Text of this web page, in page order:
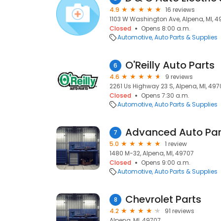
4.9
16 reviews
1103 W Washington Ave, Alpena, MI,
Closed
Opens 8:00 a.m.
Automotive Auto Parts & Supplies
6 O'Reilly Auto Parts
4.6
9 reviews
2261 Us Highway 23 S, Alpena, MI,
Closed
Opens 7:30 a.m.
Automotive Auto Parts & Supplies
7 Advanced Auto
5.0
1 review
1480 M-32, Alpena, MI, 49707
Closed
Opens 9:00 a.m.
Automotive Auto Parts & Supplies
8 Chevrolet Parts
4.2
91 reviews